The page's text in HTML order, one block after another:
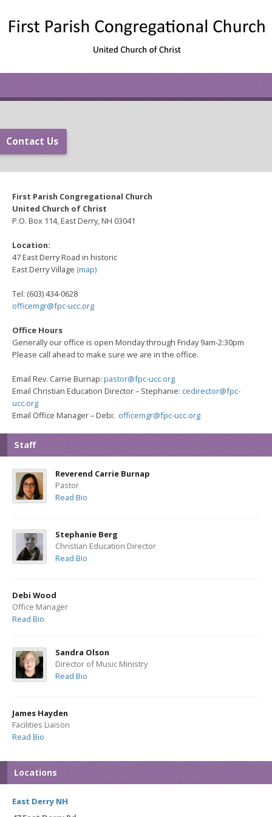
Contact Us
First Parish Congregational Church
United Church of Christ
P.O. Box 114, East Derry, NH 03041
Location:
47 East Derry Road in historic
East Derry Village (map)
Tel: (603) 434-0628
officemgr@fpc-ucc.org
Office Hours
Generally our office is open Monday through Friday9am-2:30pm
Please call ahead to make sure we are in the office.
Email Rev. Carrie Burnap: pastor@fpc-ucc.org
Email Christian Education Director – Stephanie: cedirector@fpc-
ucc.org
Email Office Manager – Debi: officemgr@fpc-ucc.org
Staff
Reverend Carrie Burnap
Pastor
Read Bio
Stephanie Berg
Christian Education Director
Read Bio
Debi Wood
Office Manager
Read Bio
Sandra Olson
Director of Music Ministry
Read Bio
James Hayden
Facilities Liaison
Read Bio
Locations
East Derry NH